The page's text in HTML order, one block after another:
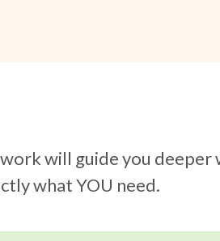
will guide you deeper
what YOU need.